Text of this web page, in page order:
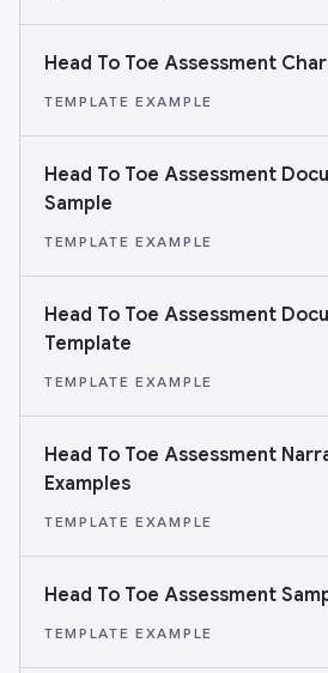
Head To Toe Assessment
TEMPLATE EXAMPLE
Head To Toe Assessment
Sample
TEMPLATE EXAMPLE
Head To Toe Assessment
Template
TEMPLATE EXAMPLE
Head To Toe Assessment
Examples
TEMPLATE EXAMPLE
Head To Toe Assessment
TEMPLATE EXAMPLE